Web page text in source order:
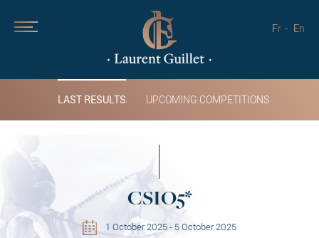
Fr En
LAST RESULTS UPCOMING COMPETITIONS
CSIO5*
1 October 2025 - 5 October 2025